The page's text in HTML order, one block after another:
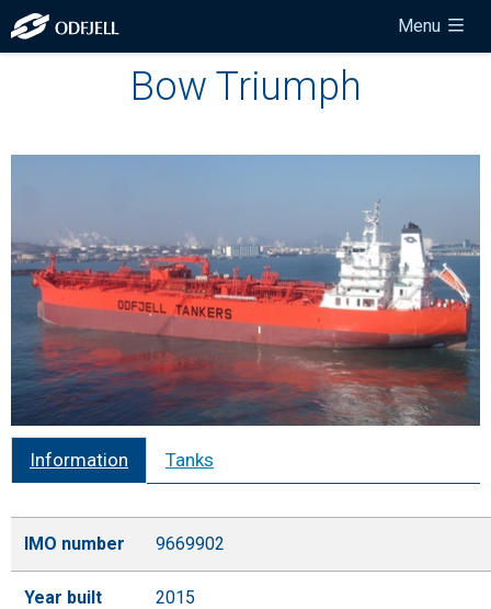
Menu
Bow Triumph
Information Tanks
IMO number 9669902
Year built 2015